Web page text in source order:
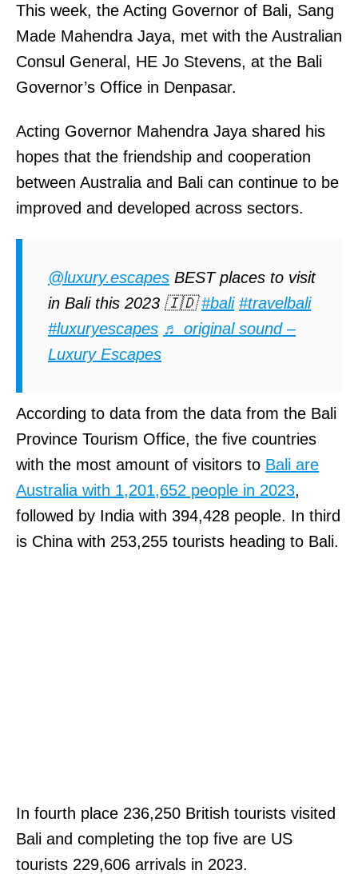
This week, the Acting Governor of Bali, Sang
Made Mahendra Jaya, met with the Australian
Consul General, HE Jo Stevens, at the Bali
Governor’s Office in Denpasar.
Acting Governor Mahendra Jaya shared his
hopes that the friendship and cooperation
between Australia and Bali can continue to be
improved and developed across sectors.
@luxury.escapes BEST places to visit
in Bali this 2023 🇮🇩#bali #travelbali
#luxuryescapes ♬ original sound –
Luxury Escapes
According to data from the data from the Bali
Province Tourism Office, the five countries
with the most amount of visitors to Bali are
Australia with 1,201,652 people in 2023,
followed by India with 394,428 people. In third
is China with 253,255 tourists heading to Bali.
In fourth place 236,250 British tourists visited
Bali and completing the top five are US
tourists 229,606 arrivals in 2023.